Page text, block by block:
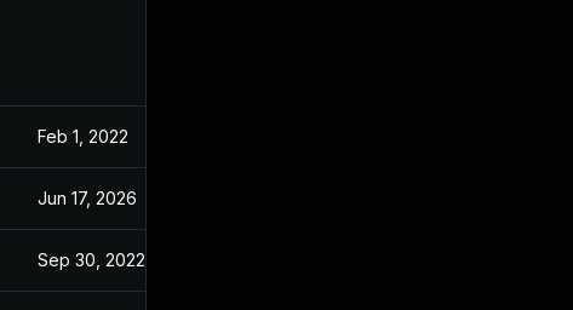
Feb 1, 2022
Jun 17, 2026
Sep 30, 2022